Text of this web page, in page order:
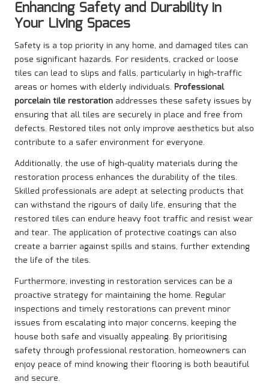
Enhancing Safety and Durability in
Your Living Spaces
Safety is a top priority in any home, and damaged tiles can
pose significant hazards. For residents, cracked or loose
tiles can lead to slips and falls, particularly in high-traffic
areas or homes with elderly individuals. Professional
porcelain tile restoration addresses these safety issues by
ensuring that all tiles are securely in place and free from
defects. Restored tiles not only improve aesthetics but also
contribute to a safer environment for everyone.
Additionally, the use of high-quality materials during the
restoration process enhances the durability of the tiles.
Skilled professionals are adept at selecting products that
can withstand the rigours of daily life, ensuring that the
restored tiles can endure heavy foot traffic and resist wear
and tear. The application of protective coatings can also
create a barrier against spills and stains, further extending
the life of the tiles.
Furthermore, investing in restoration services can be a
proactive strategy for maintaining the home. Regular
inspections and timely restorations can prevent minor
issues from escalating into major concerns, keeping the
house both safe and visually appealing. By prioritising
safety through professional restoration, homeowners can
enjoy peace of mind knowing their flooring is both beautiful
and secure.